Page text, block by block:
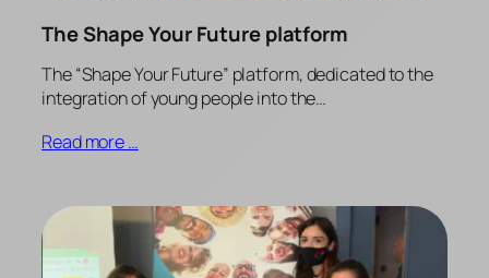
The Shape Your Future platform
The “Shape Your Future” platform, dedicated to the
integration of young people into the…
Read more …